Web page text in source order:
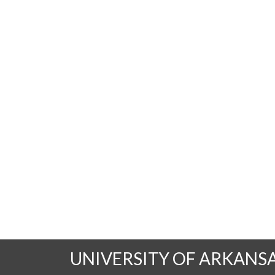
UNIVERSITY OF